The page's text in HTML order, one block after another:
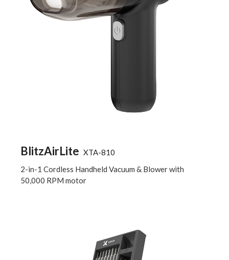
BlitzAirLite XTA-810
2-in-1 Cordless Handheld Vacuum & Blower with
50,000 RPM motor